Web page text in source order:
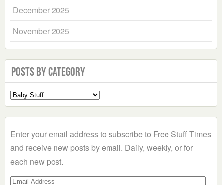
December 2025
November 2025
Posts by Category
Select
a
Enter your email address to subscribe to Free Stuff Times
and receive new posts by email. Daily, weekly, or for
each new post.
Email